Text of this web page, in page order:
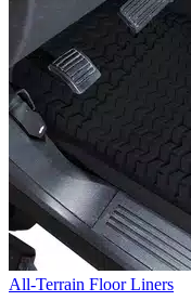
All-Terrain Floor Liners